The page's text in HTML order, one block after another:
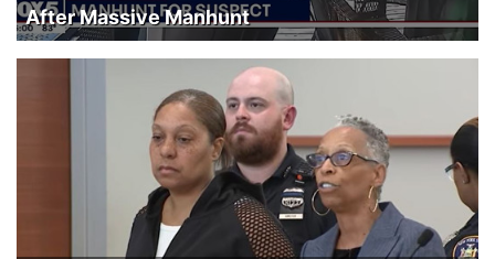
After Massive Manhunt